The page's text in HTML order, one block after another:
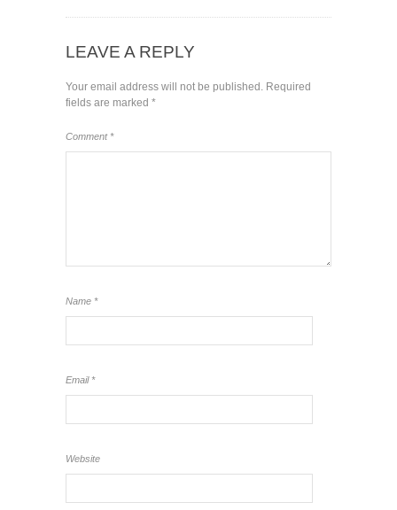
LEAVE A REPLY
Your email address will not be published. Required
fields are marked *
Comment*
Name *
Email*
Website